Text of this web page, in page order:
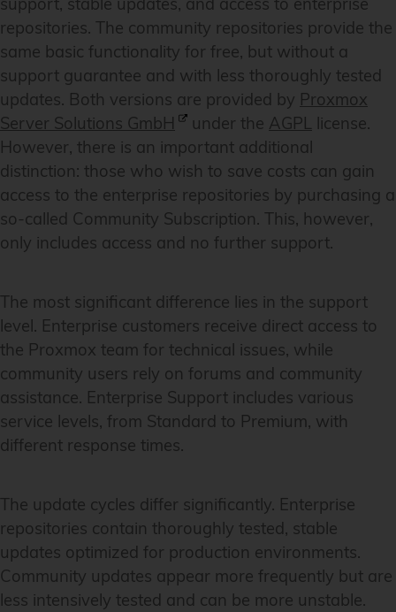
repositories. The community repositories provide the
same basic functionality for free, but without a
support guarantee and with less thoroughly tested
updates. Both versions are provided by Proxmox
Server Solutions GmbH
under the AGPL license.
However, there is an important additional
distinction: those who wish to save costs can gain
access to the enterprise repositories by purchasing a
so-called Community Subscription. This, however,
only includes access and no further support.
The most significant difference lies in the support
level. Enterprise customers receive direct access to
the Proxmox team for technical issues, while
community users rely on forums and community
assistance. Enterprise Support includes various
service levels, from Standard to Premium, with
different response times.
The update cycles differ significantly. Enterprise
repositories contain thoroughly tested, stable
updates optimized for production environments.
Community updates appear more frequently but are
less intensively tested and can be more unstable.